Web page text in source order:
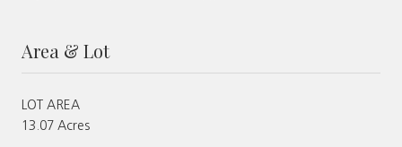
Area & Lot
LOT AREA
13.07 Acres